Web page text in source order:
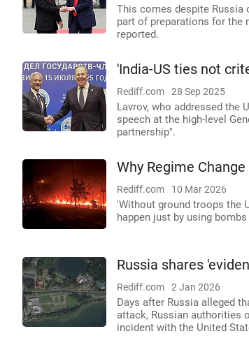
This comes despite Russia
part of preparations for the
reported.
'India-US ties not
Rediff.com 28 Sep 2025
Lavrov, who addressed the
speech at the high-level
partnership".
Why Regime
Rediff.com 10 Mar 2026
'Without ground troops the
happen just by using
Russia shares
Rediff.com 2 Jan 2026
Days after Russia alleged
attack, Russian authorities
incident with the United